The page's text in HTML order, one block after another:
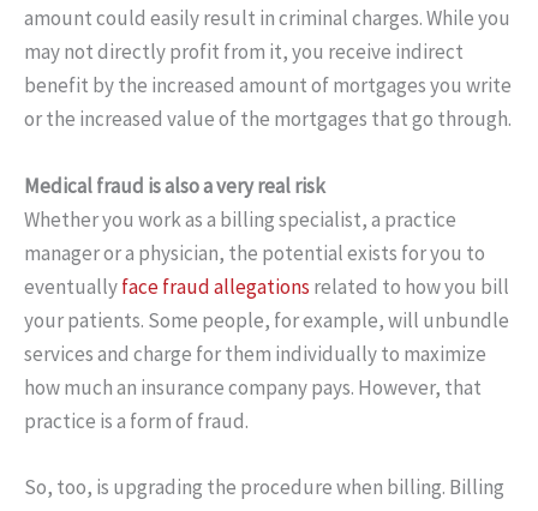
amount could easily result in criminal charges. While you
may not directly profit from it, you receive indirect
benefit by the increased amount of mortgages you write
or the increased value of the mortgages that go through.
Medical fraud is also a very real risk
Whether you work as a billing specialist, a practice
manager or a physician, the potential exists for you to
eventuallyface fraud allegations related to how you bill
your patients. Some people, for example, will unbundle
services and charge for them individually to maximize
how much an insurance company pays. However, that
practice is a form of fraud.
So, too, is upgrading the procedure when billing. Billing